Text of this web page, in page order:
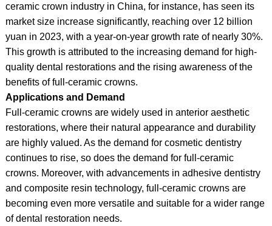
ceramic crown industry in China, for instance, has seen its
market size increase significantly, reaching over 12 billion
yuan in 2023, with a year-on-year growth rate of nearly 30%.
This growth is attributed to the increasing demand for high-
quality dental restorations and the rising awareness of the
benefits of full-ceramic crowns.
Applications and Demand
Full-ceramic crowns are widely used in anterior aesthetic
restorations, where their natural appearance and durability
are highly valued. As the demand for cosmetic dentistry
continues to rise, so does the demand for full-ceramic
crowns. Moreover, with advancements in adhesive dentistry
and composite resin technology, full-ceramic crowns are
becoming even more versatile and suitable for a wider range
of dental restoration needs.